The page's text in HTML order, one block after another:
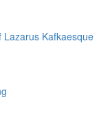
Lazarus Kafkaesque